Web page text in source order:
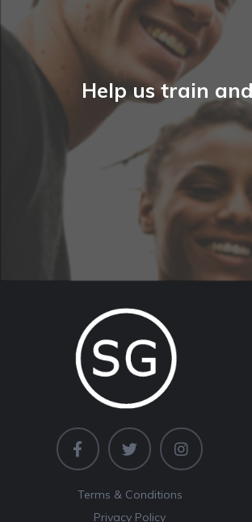
Help us train
Terms & Conditions
Privacy Policy